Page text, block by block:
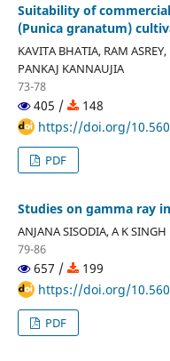
Suitability of
(Punica granatum)
KAVITA BHATIA, RAM
PANKAJ KANNAUJIA
73-78
405 /
148
https://doi.org/
PDF
Studies on gamma ray
ANJANA SISODIA, A K SINGH
79-86
657 /
199
https://doi.org/
PDF